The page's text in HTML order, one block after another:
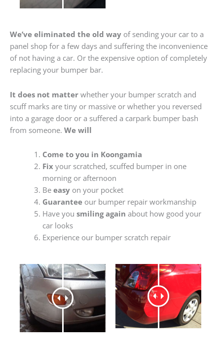
We’ve eliminated the old way of sending your car to a
panel shop for a few days and suffering the inconvenience
of not having a car. Or the expensive option of completely
replacing your bumper bar.
It does not matter whether your bumper scratch and
scuff marks are tiny or massive or whether you reversed
into a garage door or a suffered a carpark bumper bash
from someone. We will
Come to you in Koongamia
Fixyour scratched, scuffed bumper in one
morning or afternoon
Be easyon your pocket
Guaranteeour bumper repair workmanship
Have you smiling again about how good your
car looks
Experience our bumper scratch repair